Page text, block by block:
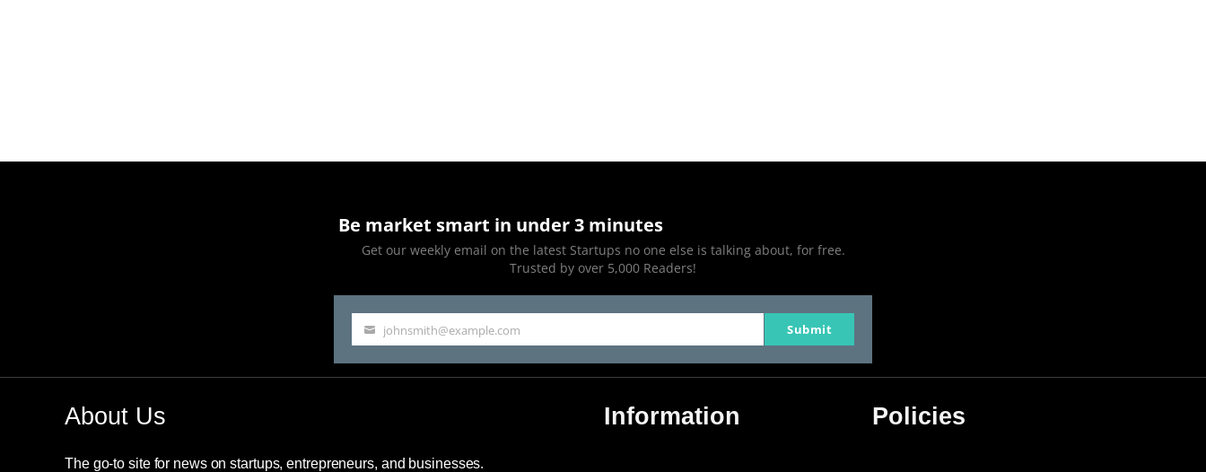
Be market smart in under 3 minutes
Get our weekly email on the latest Startups no one else is talking about, for free.
Trusted by over 5,000 Readers!
Your
email
johnsmith@example.com Submit
About Us
The go-to site for news on startups, entrepreneurs, and businesses.
Information Policies